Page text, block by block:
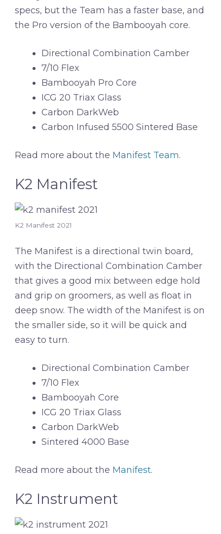
specs, but the Team has a faster base, and
the Pro version of the Bambooyah core.
Directional Combination Camber
7/10 Flex
Bambooyah Pro Core
ICG 20 Triax Glass
Carbon DarkWeb
Carbon Infused 5500 Sintered Base
Read more about the Manifest Team.
K2 Manifest
K2 Manifest 2021
The Manifest is a directional twin board,
with the Directional Combination Camber
that gives a good mix between edge hold
and grip on groomers, as well as float in
deep snow. The width of the Manifest is on
the smaller side, so it will be quick and
easy to turn.
Directional Combination Camber
7/10 Flex
Bambooyah Core
ICG 20 Triax Glass
Carbon DarkWeb
Sintered 4000 Base
Read more about the Manifest.
K2 Instrument